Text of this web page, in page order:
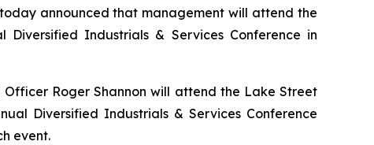
announced that management will attend the
Industrials & Services Conference in
Roger Shannon will attend the Lake Street
Diversified Industrials & Services Conference
event.